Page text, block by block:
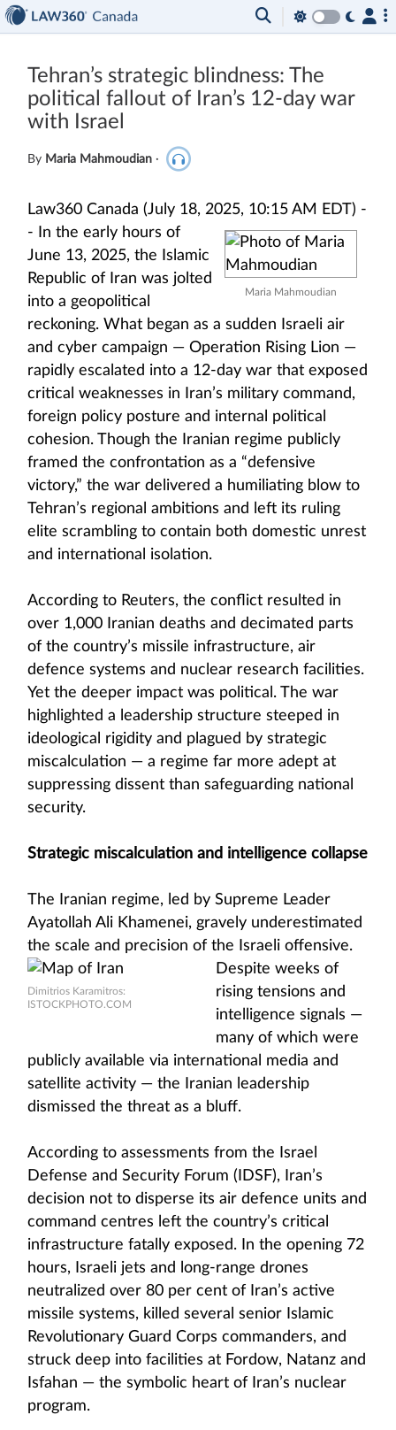
Tehran’s strategic blindness: The
political fallout of Iran’s 12-day war
with Israel
By Maria Mahmoudian ·
Law360 Canada (July 18, 2025, 10:15 AM EDT) -
-
Maria Mahmoudian
In the early hours of
June 13, 2025, the Islamic
Republic of Iran was jolted
into a geopolitical
reckoning. What began as a sudden Israeli air
and cyber campaign — Operation Rising Lion —
rapidly escalated into a 12-day war that exposed
critical weaknesses in Iran’s military command,
foreign policy posture and internal political
cohesion. Though the Iranian regime publicly
framed the confrontation as a “defensive
victory,” the war delivered a humiliating blow to
Tehran’s regional ambitions and left its ruling
elite scrambling to contain both domestic unrest
and international isolation.
According to Reuters, the conflict resulted in
over 1,000 Iranian deaths and decimated parts
of the country’s missile infrastructure, air
defence systems and nuclear research facilities.
Yet the deeper impact was political. The war
highlighted a leadership structure steeped in
ideological rigidity and plagued by strategic
miscalculation — a regime far more adept at
suppressing dissent than safeguarding national
security.
Strategic miscalculation and intelligence collapse
The Iranian regime, led by Supreme Leader
Ayatollah Ali Khamenei, gravely underestimated
the scale and precision of the Israeli
Dimitrios Karamitros:
ISTOCKPHOTO.COM
offensive.
Despite weeks of
rising tensions and
intelligence signals —
many of which were
publicly available via international media and
satellite activity — the Iranian leadership
dismissed the threat as a bluff.
According to assessments from the Israel
Defense and Security Forum (IDSF), Iran’s
decision not to disperse its air defence units and
command centres left the country’s critical
infrastructure fatally exposed. In the opening 72
hours, Israeli jets and long-range drones
neutralized over 80 per cent of Iran’s active
missile systems, killed several senior Islamic
Revolutionary Guard Corps commanders, and
struck deep into facilities at Fordow, Natanz and
Isfahan — the symbolic heart of Iran’s nuclear
program.